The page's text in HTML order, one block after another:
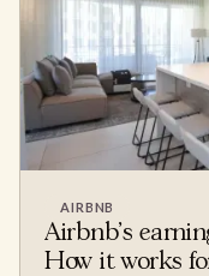
AIRBNB
Airbnb's
How it works